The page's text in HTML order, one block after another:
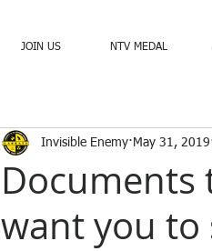
JOIN US NTV MEDAL
Documents
want you to
Invisible Enemy May 31, 2019